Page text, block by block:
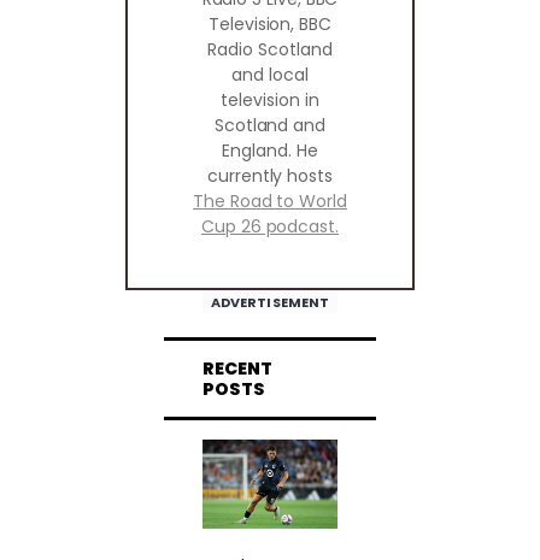
Television, BBC
Radio Scotland
and local
television in
Scotland and
England. He
currently hosts
The Road to World
Cup 26 podcast.
ADVERTISEMENT
RECENT
POSTS